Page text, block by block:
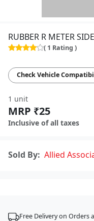
RUBBER R METER
( 1 Rating )
Check Vehicle
1 unit
MRP ₹25
Inclusive of all taxes
Sold By: Allied
Free Delivery on Orders